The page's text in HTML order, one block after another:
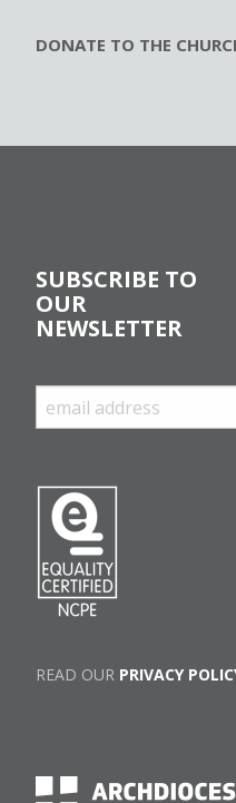
DONATE TO THE
SUBSCRIBE TO
OUR
NEWSLETTER
READ OUR PRIVACY